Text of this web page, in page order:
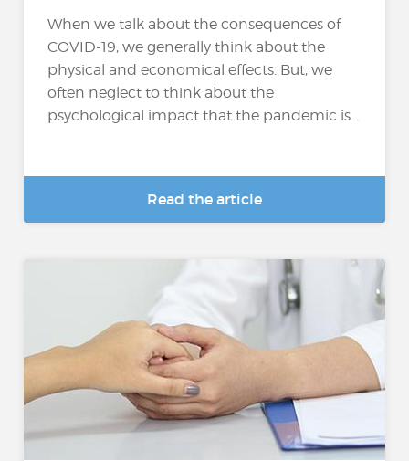
When we talk about the consequences of
COVID-19, we generally think about the
physical and economical effects. But, we
often neglect to think about the
psychological impact that the pandemic is...
Read the article